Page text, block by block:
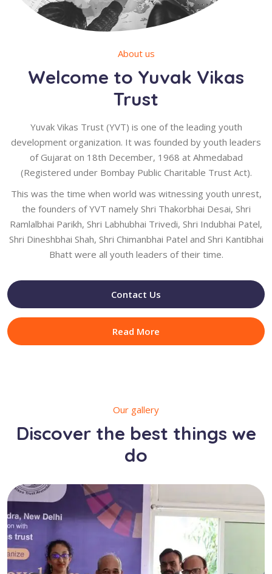
About us
Welcome to Yuvak Vikas
Trust
Yuvak Vikas Trust (YVT) is one of the leading youth
development organization. It was founded by youth leaders
of Gujarat on 18th December, 1968 at Ahmedabad
(Registered under Bombay Public Charitable Trust Act).
This was the time when world was witnessing youth unrest,
the founders of YVT namely Shri Thakorbhai Desai, Shri
Ramlalbhai Parikh, Shri Labhubhai Trivedi, Shri Indubhai Patel,
Shri Dineshbhai Shah, Shri Chimanbhai Patel and Shri Kantibhai
Bhatt were all youth leaders of their time.
Contact Us
Read More
Our gallery
Discover the best things we
do